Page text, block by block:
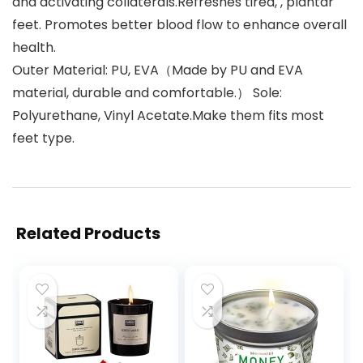
feet. Promotes better blood flow to enhance overall
health.
Outer Material: PU, EVA（Made by PU and EVA
material, durable and comfortable.） Sole:
Polyurethane, Vinyl Acetate.Make them fits most
feet type.
Related Products